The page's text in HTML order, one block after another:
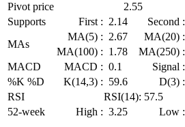
Pivot price
2.55
Supports
First : 2.14 Second :
MAs
MA(5) : 2.67 MA(20) :
MA(100) : 1.78 MA(250) :
MACD
MACD : 0.1 Signal :
%K %D
K(14,3) : 59.6 D(3) :
RSI
RSI(14): 57.5
52-week
High : 3.25 Low :